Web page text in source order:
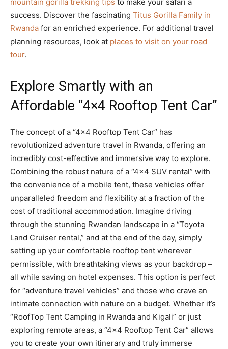
mountain gorilla trekking tips to make your safari a
success. Discover the fascinating Titus Gorilla Family in
Rwanda for an enriched experience. For additional travel
planning resources, look at places to visit on your road
tour.
Explore Smartly with an
Affordable “4×4 Rooftop Tent Car”
The concept of a “4×4 Rooftop Tent Car” has
revolutionized adventure travel in Rwanda, offering an
incredibly cost-effective and immersive way to explore.
Combining the robust nature of a “4×4 SUV rental” with
the convenience of a mobile tent, these vehicles offer
unparalleled freedom and flexibility at a fraction of the
cost of traditional accommodation. Imagine driving
through the stunning Rwandan landscape in a “Toyota
Land Cruiser rental,” and at the end of the day, simply
setting up your comfortable rooftop tent wherever
permissible, with breathtaking views as your backdrop –
all while saving on hotel expenses. This option is perfect
for “adventure travel vehicles” and those who crave an
intimate connection with nature on a budget. Whether it’s
“RoofTop Tent Camping in Rwanda and Kigali” or just
exploring remote areas, a “4×4 Rooftop Tent Car” allows
you to create your own itinerary and truly immerse